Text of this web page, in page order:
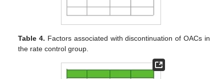
Table 4. Factors associated with discontinuation of OACs in
the rate control group.